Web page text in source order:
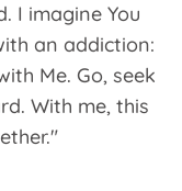
I imagine You
an addiction:
Me. Go, seek
With me, this